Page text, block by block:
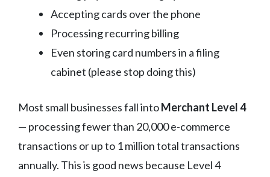
Accepting cards over the phone
Processing recurring billing
Even storing card numbers in a filing
cabinet (please stop doing this)
Most small businesses fall intoMerchant Level 4
— processing fewer than 20,000 e-commerce
transactions or up to 1 million total transactions
annually. This is good news because Level 4